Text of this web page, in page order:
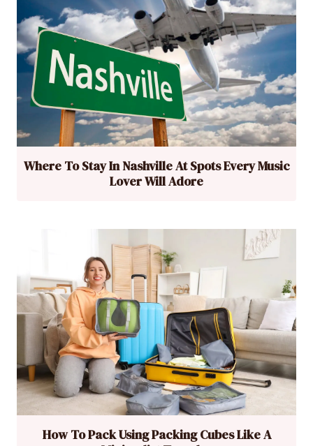
Where To Stay In Nashville At Spots Every Music
Lover Will Adore
How To Pack Using Packing Cubes Like A